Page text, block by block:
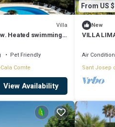
Villa
Heated swimming
Pet Friendly
Cala Comte
View Availability
From US
New
VILLA
Air
Sant Josep